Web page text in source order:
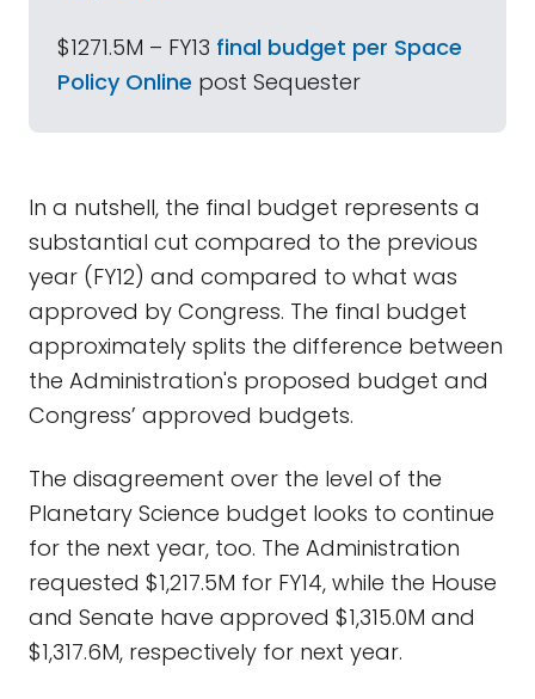
$1271.5M – FY13 final budget per Space
Policy Online post Sequester
In a nutshell, the final budget represents a
substantial cut compared to the previous
year (FY12) and compared to what was
approved by Congress. The final budget
approximately splits the difference between
the Administration's proposed budget and
Congress’ approved budgets.
The disagreement over the level of the
Planetary Science budget looks to continue
for the next year, too. The Administration
requested $1,217.5M for FY14, while the House
and Senate have approved $1,315.0M and
$1,317.6M, respectively for next year.